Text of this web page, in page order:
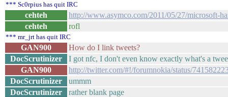
*** Sc0rpius has quit IRC
cehteh
http://www.asymco.com/2011/05/27/microsoft-
cehteh
rofl
*** mr_jrt has quit IRC
GAN900
How do I link tweets?
DocScrutinizer
I got nfc, I don't even know exactly what's a
GAN900
http://twitter.com/#!/forumnokia/status/
DocScrutinizer
ummm
DocScrutinizer
rather blank page